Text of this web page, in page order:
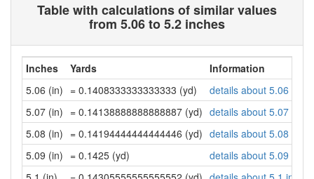
Table with calculations of similar values
from 5.06 to 5.2 inches
Inches Yards
Information
5.06 (in) = 0.1408333333333333 (yd)
details about 5.06
5.07 (in) = 0.14138888888888887 (yd) details about 5.07
5.08 (in) = 0.14194444444444446 (yd) details about 5.08
5.09 (in) = 0.1425 (yd)
details about 5.09